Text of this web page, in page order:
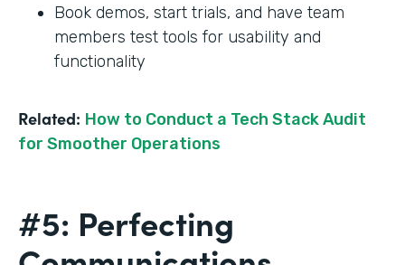
Book demos, start trials, and have team
members test tools for usability and
functionality
Related: How to Conduct a Tech Stack Audit
for Smoother Operations
#5: Perfecting